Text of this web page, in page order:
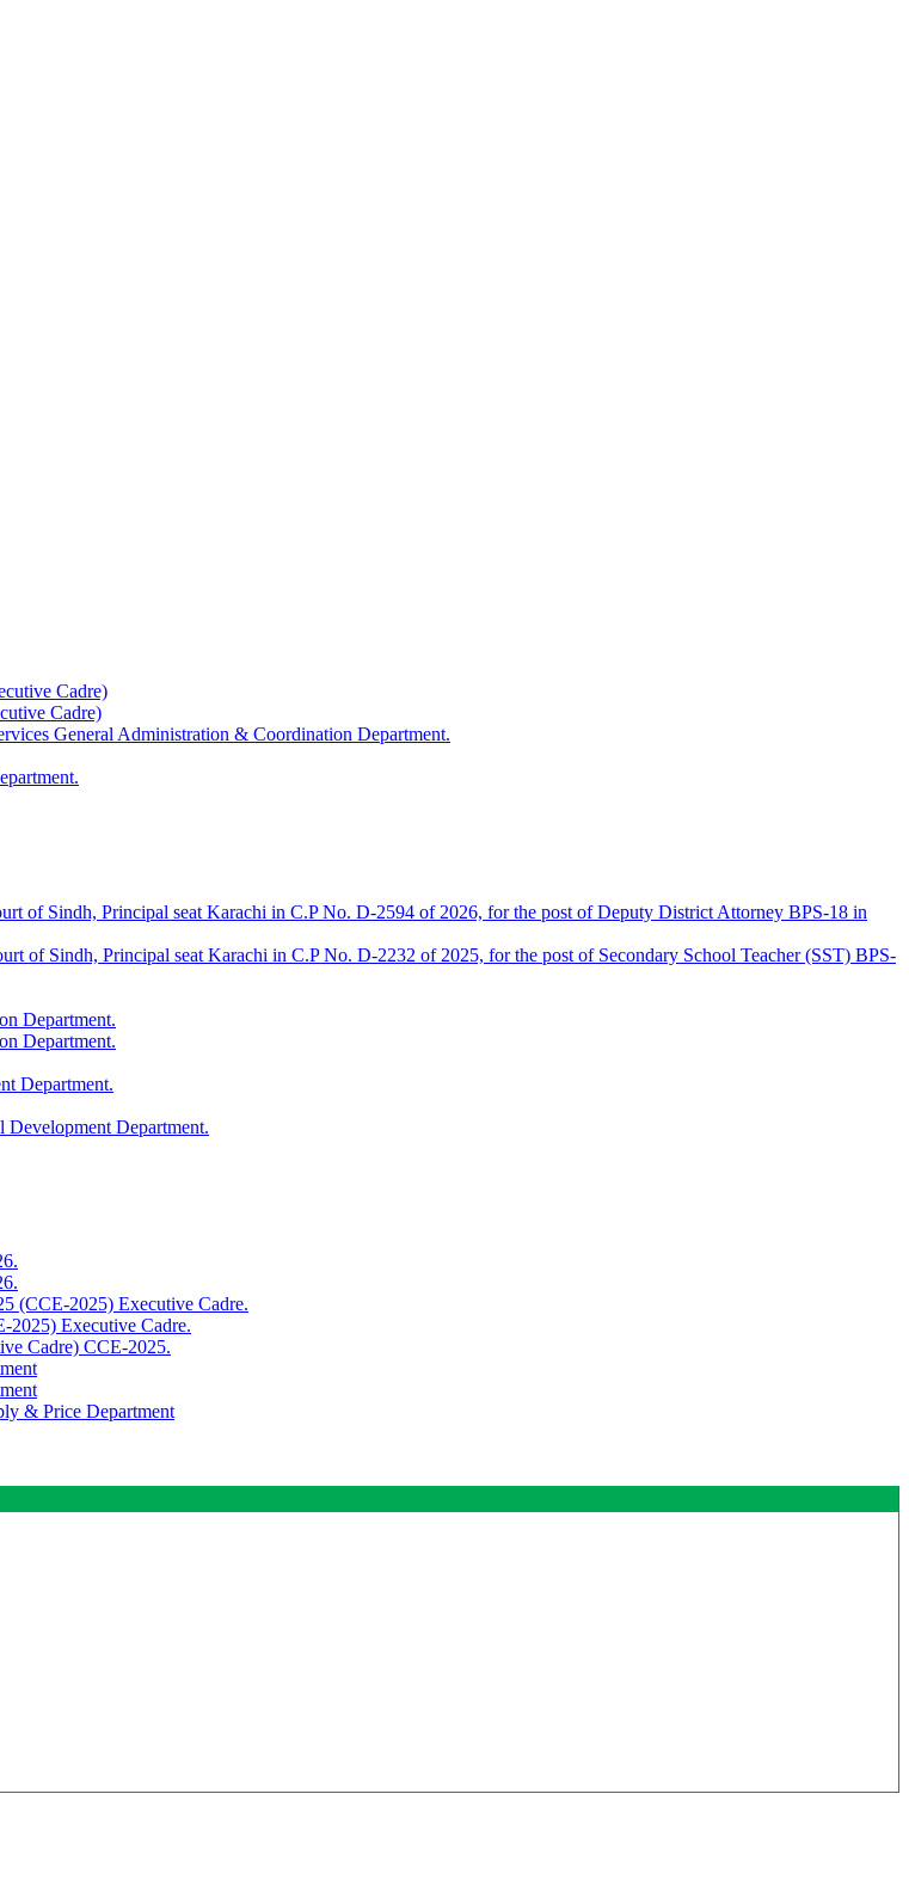
Cadre)
Cadre)
General Administration & Coordination Department.
of Sindh, Principal seat Karachi in C.P No. D-2594 of 2026, for the post of Deputy District Attorney BPS-18 in
of Sindh, Principal seat Karachi in C.P No. D-2232 of 2025, for the post of Secondary School Teacher (SST) BPS-
Department.
Department.
Department.
Department.
(CCE-2025) Executive Cadre.
2025) Executive Cadre.
Cadre) CCE-2025.
& Price Department